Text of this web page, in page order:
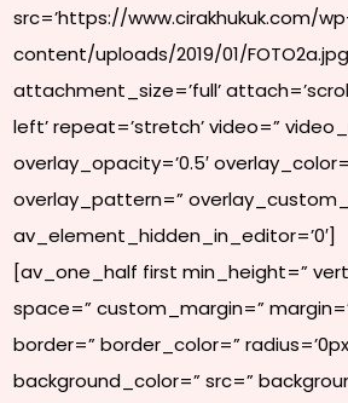
src=’https://www.cirakhukuk.com/
content/uploads/2019/01/
attachment_size=’full’
left’ repeat=’stretch’ video=”
overlay_opacity=’0.5′
overlay_pattern=”
av_element_hidden_in_editor=’0′]
[av_one_half first min_height=”
space=” custom_margin=”
border=” border_color=”
background_color=” src=”